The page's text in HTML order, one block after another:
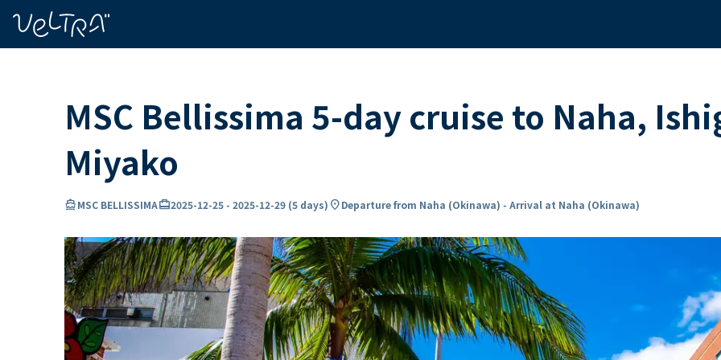
MSC Bellissima 5-day cruise to Naha,
Miyako
directions_boatMSC BELLISSIMAcard_travel2025-12-25 - 2025-12-29 (5 days) location_onDeparture from Naha (Okinawa) - Arrival at Naha (Okinawa)